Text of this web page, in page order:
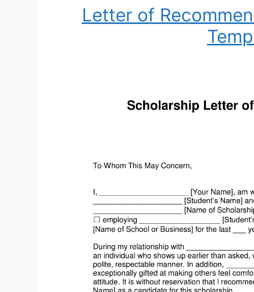
Letter of